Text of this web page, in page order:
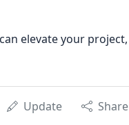
elevate your project,
Update Share